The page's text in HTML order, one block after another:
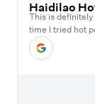
Haidilao
This is
time I tried hot